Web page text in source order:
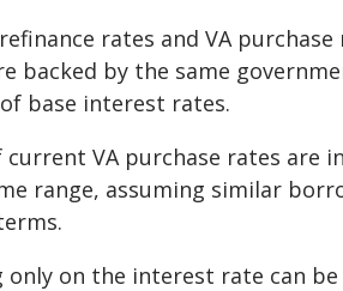
rates and VA
backed by the same
base interest rates.
VA purchase rates are
range, assuming similar
only on the interest rate can